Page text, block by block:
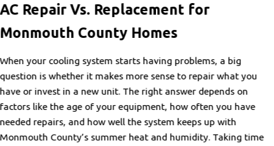
AC Repair Vs. Replacement for
Monmouth County Homes
When your cooling system starts having problems, a big
question is whether it makes more sense to repair what you
have or invest in a new unit. The right answer depends on
factors like the age of your equipment, how often you have
needed repairs, and how well the system keeps up with
Monmouth County’s summer heat and humidity. Taking time